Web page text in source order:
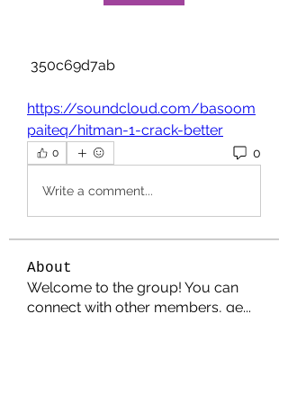
350c69d7ab
https://soundcloud.com/basoom
paiteq/hitman-1-crack-better
0 0
Write a comment...
About
Welcome to the group! You can
connect with other members, ge...